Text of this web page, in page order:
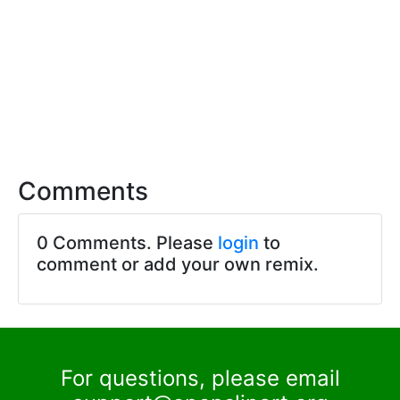
Comments
0 Comments. Please login to
comment or add your own remix.
For questions, please email